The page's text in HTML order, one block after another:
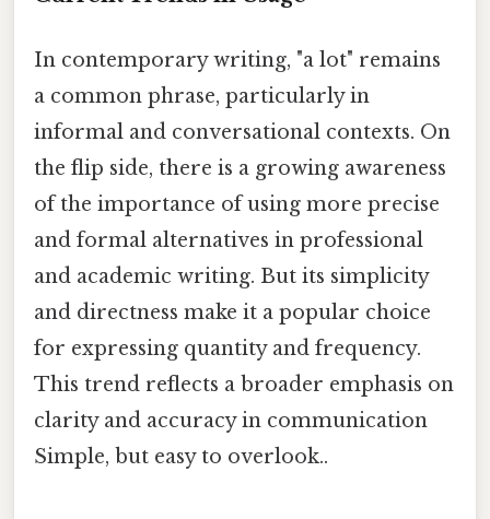
In contemporary writing, "a lot" remains
a common phrase, particularly in
informal and conversational contexts. On
the flip side, there is a growing awareness
of the importance of using more precise
and formal alternatives in professional
and academic writing. But its simplicity
and directness make it a popular choice
for expressing quantity and frequency.
This trend reflects a broader emphasis on
clarity and accuracy in communication
Simple, but easy to overlook..